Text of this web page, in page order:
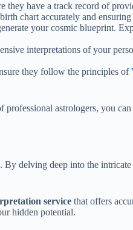
have a track record of
chart accurately and
your cosmic blueprint.
interpretations of your
they follow the principles of
astrologers, you
delving deep into the
service that offers
hidden potential.